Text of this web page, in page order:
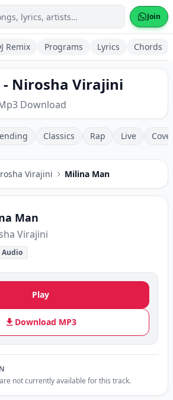
Join
Remix Programs Lyrics Chords
Nirosha Virajini
Download
Classics Rap Live
Virajini Milina Man
Man
Virajini
Audio
Play
Download MP3
not currently available for this track.